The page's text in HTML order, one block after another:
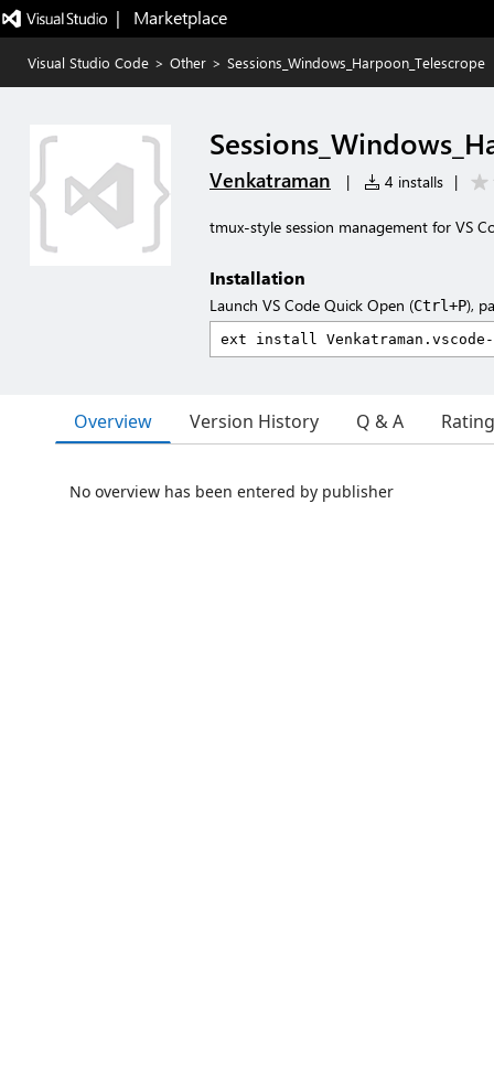
|   Marketplace
Visual Studio Code > Other > Sessions_Windows_Harpoon_Telescrope
Venkatraman | 4 installs |
tmux-style session management for VS
Installation
Launch VS Code Quick Open (Ctrl+P),
Overview Version History Q & A
No overview has been entered by publisher